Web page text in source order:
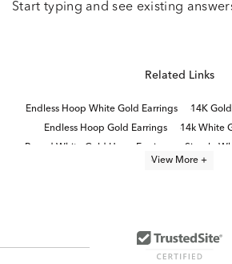
Start typing and see existing
Related Links
Endless Hoop White Gold Earrings
14K
Endless Hoop Gold Earrings
14k White
Round White Gold Hoop Earrings
Simple
View More +